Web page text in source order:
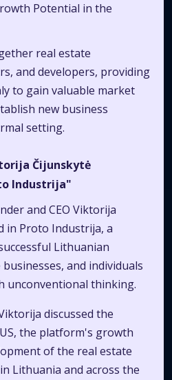
Potential in the
real estate
and developers, providing
to gain valuable market
new business
setting.
Čijunskytė
Industrija"
and CEO Viktorija
in Proto Industrija, a
Lithuanian
and individuals
unconventional thinking.
discussed the
the platform's growth
of the real estate
Lithuania and across the